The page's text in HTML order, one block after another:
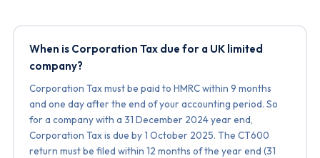
When is Corporation Tax due for a UK limited
company?
Corporation Tax must be paid to HMRC within 9 months
and one day after the end of your accounting period. So
for a company with a 31 December 2024 year end,
Corporation Tax is due by 1 October 2025. The CT600
return must be filed within 12 months of the year end (31